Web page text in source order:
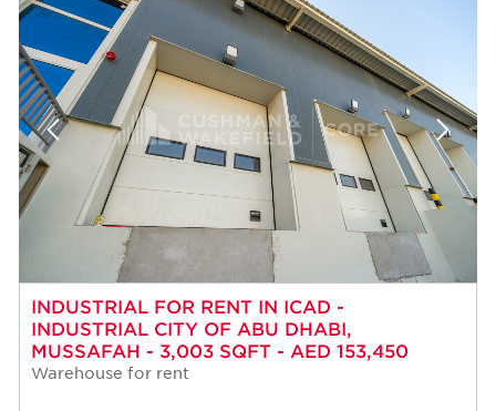
INDUSTRIAL FOR RENT IN ICAD -
INDUSTRIAL CITY OF ABU DHABI,
MUSSAFAH - 3,003 SQFT - AED 153,450
Warehouse for rent